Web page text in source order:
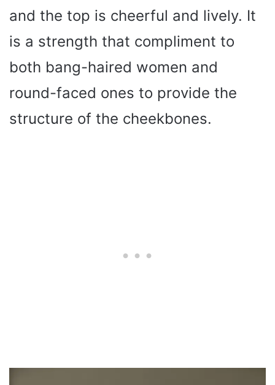
and the top is cheerful and lively. It
is a strength that compliment to
both bang-haired women and
round-faced ones to provide the
structure of the cheekbones.